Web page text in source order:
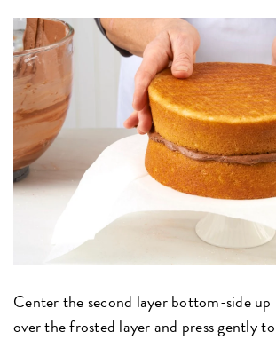
Center the second layer bottom-side
over the frosted layer and press gently